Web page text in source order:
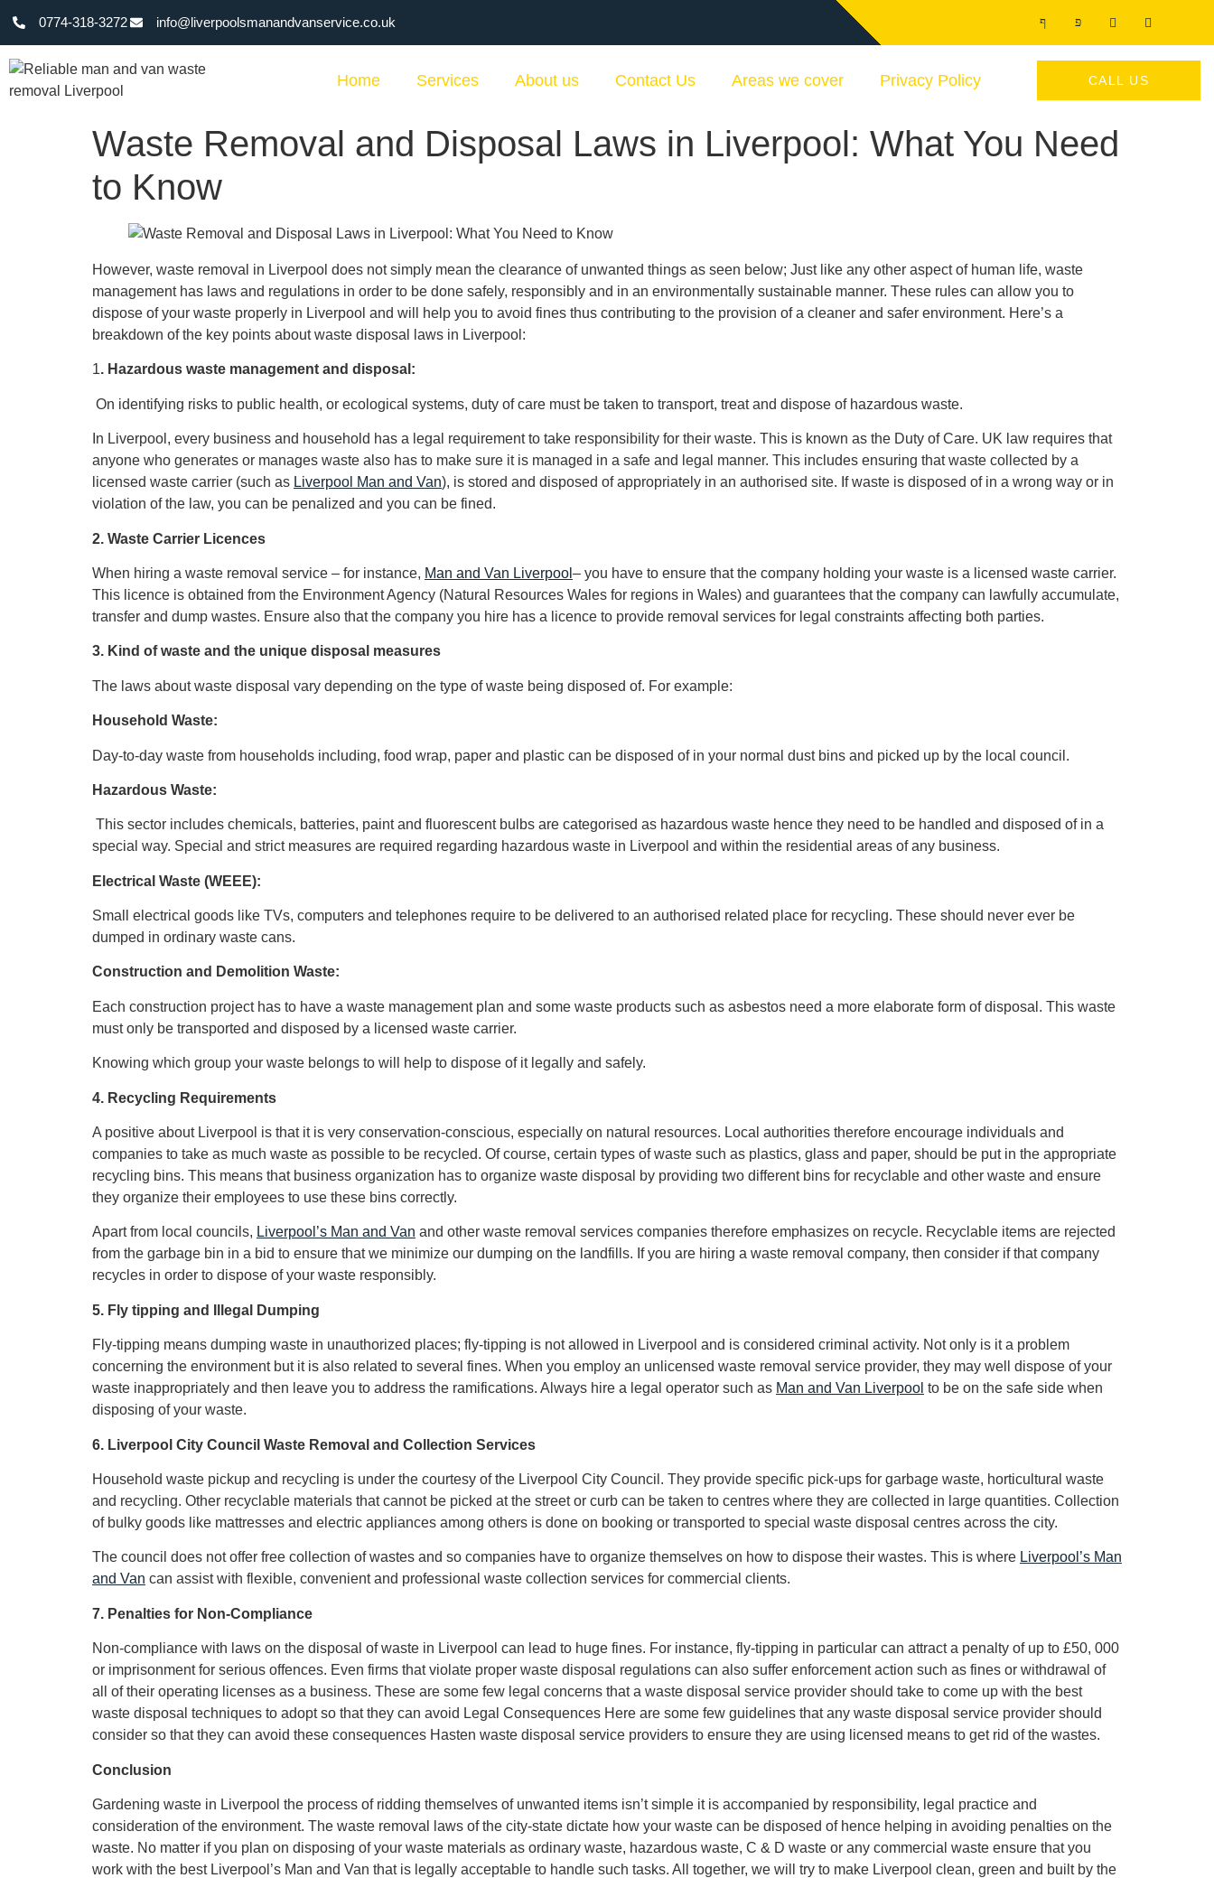
0774-318-3272 info@liverpoolsmanandvanservice.co.uk
Home Services About us Contact Us Areas we cover Privacy Policy CALL US
Waste Removal and Disposal Laws in Liverpool: What You Need
to Know
However, waste removal in Liverpool does not simply mean the clearance of unwanted things as seen below; Just like any other aspect of human life, waste
management has laws and regulations in order to be done safely, responsibly and in an environmentally sustainable manner. These rules can allow you to
dispose of your waste properly in Liverpool and will help you to avoid fines thus contributing to the provision of a cleaner and safer environment. Here’s a
breakdown of the key points about waste disposal laws in Liverpool:
1. Hazardous waste management and disposal:
On identifying risks to public health, or ecological systems, duty of care must be taken to transport, treat and dispose of hazardous waste.
In Liverpool, every business and household has a legal requirement to take responsibility for their waste. This is known as the Duty of Care. UK law requires that
anyone who generates or manages waste also has to make sure it is managed in a safe and legal manner. This includes ensuring that waste collected by a
licensed waste carrier (such as Liverpool Man and Van), is stored and disposed of appropriately in an authorised site. If waste is disposed of in a wrong way or in
violation of the law, you can be penalized and you can be fined.
2. Waste Carrier Licences
When hiring a waste removal service – for instance, Man and Van Liverpool – you have to ensure that the company holding your waste is a licensed waste carrier.
This licence is obtained from the Environment Agency (Natural Resources Wales for regions in Wales) and guarantees that the company can lawfully accumulate,
transfer and dump wastes. Ensure also that the company you hire has a licence to provide removal services for legal constraints affecting both parties.
3. Kind of waste and the unique disposal measures
The laws about waste disposal vary depending on the type of waste being disposed of. For example:
Household Waste:
Day-to-day waste from households including, food wrap, paper and plastic can be disposed of in your normal dust bins and picked up by the local council.
Hazardous Waste:
This sector includes chemicals, batteries, paint and fluorescent bulbs are categorised as hazardous waste hence they need to be handled and disposed of in a
special way. Special and strict measures are required regarding hazardous waste in Liverpool and within the residential areas of any business.
Electrical Waste (WEEE):
Small electrical goods like TVs, computers and telephones require to be delivered to an authorised related place for recycling. These should never ever be
dumped in ordinary waste cans.
Construction and Demolition Waste:
Each construction project has to have a waste management plan and some waste products such as asbestos need a more elaborate form of disposal. This waste
must only be transported and disposed by a licensed waste carrier.
Knowing which group your waste belongs to will help to dispose of it legally and safely.
4. Recycling Requirements
A positive about Liverpool is that it is very conservation-conscious, especially on natural resources. Local authorities therefore encourage individuals and
companies to take as much waste as possible to be recycled. Of course, certain types of waste such as plastics, glass and paper, should be put in the appropriate
recycling bins. This means that business organization has to organize waste disposal by providing two different bins for recyclable and other waste and ensure
they organize their employees to use these bins correctly.
Apart from local councils, Liverpool’s Man and Van and other waste removal services companies therefore emphasizes on recycle. Recyclable items are rejected
from the garbage bin in a bid to ensure that we minimize our dumping on the landfills. If you are hiring a waste removal company, then consider if that company
recycles in order to dispose of your waste responsibly.
5. Fly tipping and Illegal Dumping
Fly-tipping means dumping waste in unauthorized places; fly-tipping is not allowed in Liverpool and is considered criminal activity. Not only is it a problem
concerning the environment but it is also related to several fines. When you employ an unlicensed waste removal service provider, they may well dispose of your
waste inappropriately and then leave you to address the ramifications. Always hire a legal operator such as Man and Van Liverpool to be on the safe side when
disposing of your waste.
6. Liverpool City Council Waste Removal and Collection Services
Household waste pickup and recycling is under the courtesy of the Liverpool City Council. They provide specific pick-ups for garbage waste, horticultural waste
and recycling. Other recyclable materials that cannot be picked at the street or curb can be taken to centres where they are collected in large quantities. Collection
of bulky goods like mattresses and electric appliances among others is done on booking or transported to special waste disposal centres across the city.
The council does not offer free collection of wastes and so companies have to organize themselves on how to dispose their wastes. This is where Liverpool’s Man
and Van can assist with flexible, convenient and professional waste collection services for commercial clients.
7. Penalties for Non-Compliance
Non-compliance with laws on the disposal of waste in Liverpool can lead to huge fines. For instance, fly-tipping in particular can attract a penalty of up to £50, 000
or imprisonment for serious offences. Even firms that violate proper waste disposal regulations can also suffer enforcement action such as fines or withdrawal of
all of their operating licenses as a business. These are some few legal concerns that a waste disposal service provider should take to come up with the best
waste disposal techniques to adopt so that they can avoid Legal Consequences Here are some few guidelines that any waste disposal service provider should
consider so that they can avoid these consequences Hasten waste disposal service providers to ensure they are using licensed means to get rid of the wastes.
Conclusion
Gardening waste in Liverpool the process of ridding themselves of unwanted items isn’t simple it is accompanied by responsibility, legal practice and
consideration of the environment. The waste removal laws of the city-state dictate how your waste can be disposed of hence helping in avoiding penalties on the
waste. No matter if you plan on disposing of your waste materials as ordinary waste, hazardous waste, C & D waste or any commercial waste ensure that you
work with the best Liverpool’s Man and Van that is legally acceptable to handle such tasks. All together, we will try to make Liverpool clean, green and built by the